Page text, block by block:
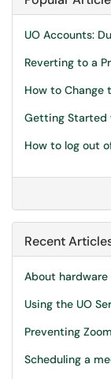
UO Accounts:
Reverting to a
How to Change
Getting Started
How to log out
Recent
About hardware
Using the UO
Preventing
Scheduling a